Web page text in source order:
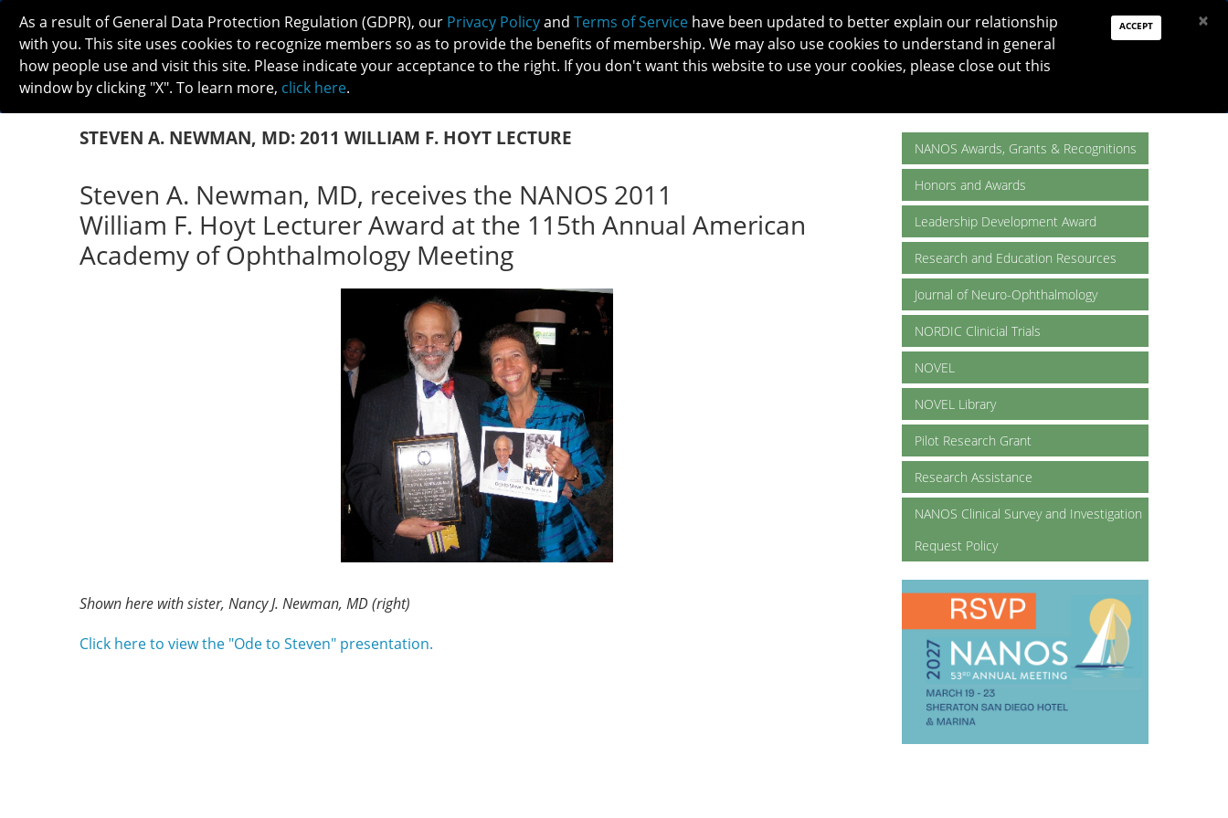
PAY DUES JOIN DONATE
ABOUT MEETINGS
STEVEN A. NEWMAN, MD: 2011 WILLIAM F. HOYT LECTURE
Steven A. Newman, MD, receives the NANOS 2011
William F. Hoyt Lecturer Award at the 115th Annual American
Academy of Ophthalmology Meeting
Shown here with sister, Nancy J. Newman, MD (right)
Click here to view the "Ode to Steven" presentation.
NANOS Awards, Grants & Recognitions
Honors and Awards
Leadership Development Award
Research and Education Resources
Journal of Neuro-Ophthalmology
NORDIC Clinicial Trials
NOVEL
NOVEL Library
Pilot Research Grant
Research Assistance
NANOS Clinical Survey and Investigation
Request Policy
As a result of General Data Protection Regulation (GDPR), our Privacy Policyand Terms of Service have been updated to better explain our relationship
with you. This site uses cookies to recognize members so as to provide the benefits of membership. We may also use cookies to understand in general
how people use and visit this site. Please indicate your acceptance to the right. If you don't want this website to use your cookies, please close out this
window by clicking "X". To learn more, click here.
ACCEPT ×